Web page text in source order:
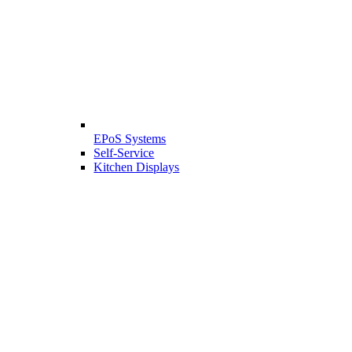
EPoS Systems
Self-Service
Kitchen Displays